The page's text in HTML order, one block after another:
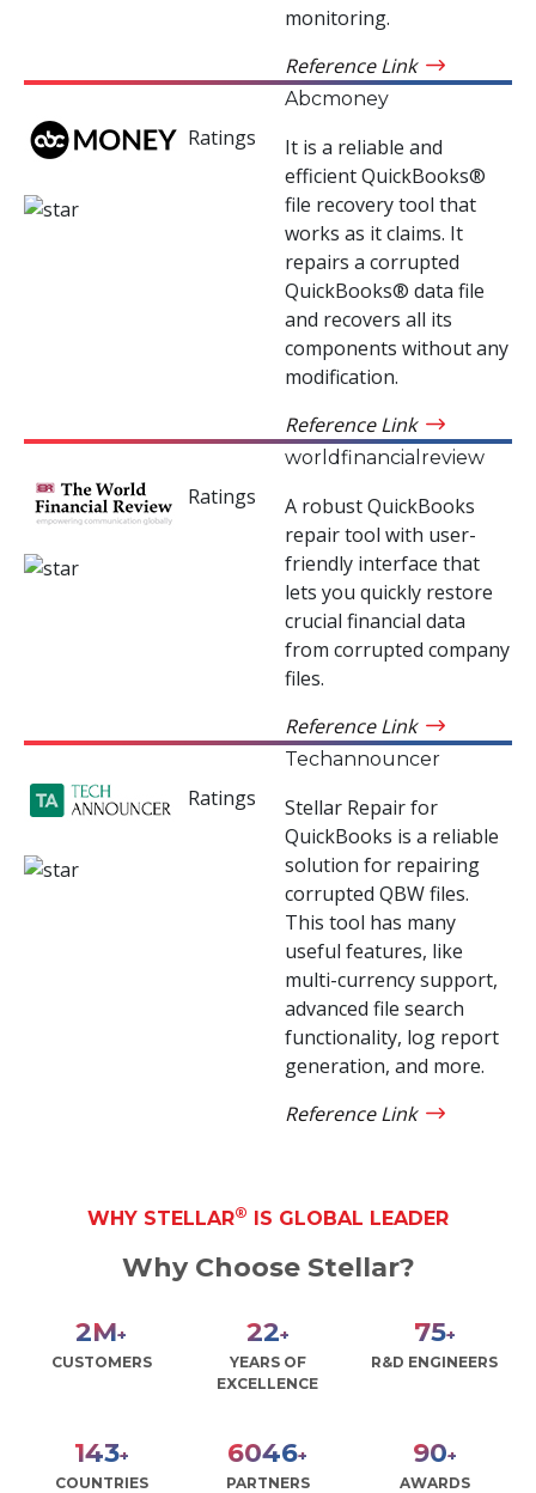
monitoring.
Reference Link
Ratings
Abcmoney
It is a reliable and
efficient QuickBooks®
file recovery tool that
works as it claims. It
repairs a corrupted
QuickBooks® data file
and recovers all its
components without any
modification.
Reference Link
Ratings
worldfinancialreview
A robust QuickBooks
repair tool with user-
friendly interface that
lets you quickly restore
crucial financial data
from corrupted company
files.
Reference Link
Ratings
Techannouncer
Stellar Repair for
QuickBooks is a reliable
solution for repairing
corrupted QBW files.
This tool has many
useful features, like
multi-currency support,
advanced file search
functionality, log report
generation, and more.
Reference Link
WHY STELLAR® IS GLOBAL LEADER
Why Choose Stellar?
2M+
CUSTOMERS
27+
YEARS OF
EXCELLENCE
90+
R&D ENGINEERS
171+
COUNTRIES
7228+
PARTNERS
108+
AWARDS